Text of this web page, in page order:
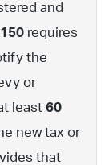
and
requires
the
or
least 60
new tax or
that